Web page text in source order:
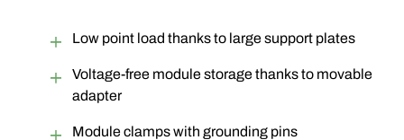
Low point load thanks to large support plates
Voltage-free module storage thanks to movable
adapter
Module clamps with grounding pins